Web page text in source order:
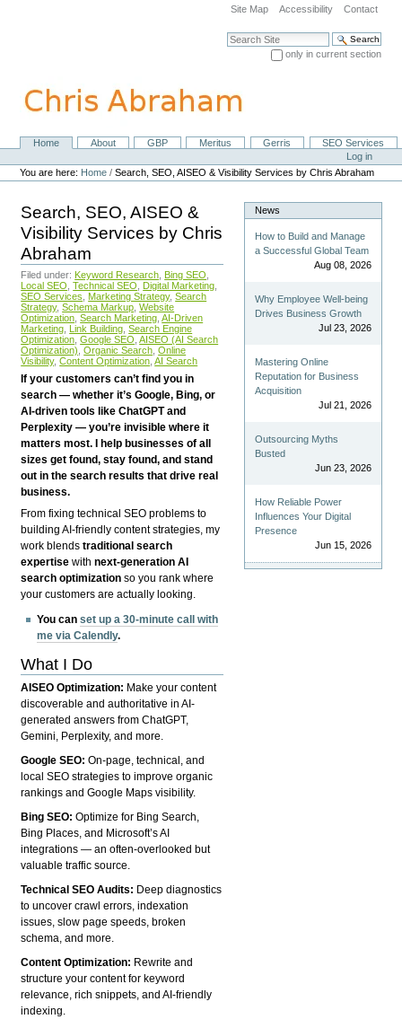
navigation
Site Map Accessibility Contact
Search Site
only in current section
NavigationHome About GBP Meritus Gerris
SEO Services
Personal
tools
Log in
You are here: Home /Search, SEO, AISEO & Visibility Services by Chris Abraham
Search, SEO, AISEO &
Visibility Services by Chris
Abraham
Filed under: Keyword Research Bing SEO
Local SEO Technical SEO Digital Marketing
SEO Services
Marketing Strategy, Search
Strategy, Schema Markup Website
Optimization Search Marketing AI-Driven
Marketing Link Building Search Engine
Optimization Google SEO AISEO (AI Search
Optimization) Organic Search Online
Visibility, Content Optimization AI Search
If your customers can’t find you in
search — whether it’s Google, Bing, or
AI-driven tools like ChatGPT and
Perplexity — you’re invisible where it
matters most. I help businesses of all
sizes get found, stay found, and stand
out in the search results that drive real
business.
From fixing technical SEO problems to
building AI-friendly content strategies, my
work blendstraditional search
expertise withnext-generation AI
search optimization so you rank where
your customers are actually looking.
You canset up a 30-minute call with
me via Calendly.
What I Do
AISEO Optimization: Make your content
discoverable and authoritative in AI-
generated answers from ChatGPT,
Gemini, Perplexity, and more.
Google SEO:On-page, technical, and
local SEO strategies to improve organic
rankings and Google Maps visibility.
Bing SEO:Optimize for Bing Search,
Bing Places, and Microsoft’s AI
integrations — an often-overlooked but
valuable traffic source.
Technical SEO Audits: Deep diagnostics
to uncover crawl errors, indexation
issues, slow page speeds, broken
schema, and more.
Content Optimization: Rewrite and
structure your content for keyword
relevance, rich snippets, and AI-friendly
indexing.
News
How to Build and Manage
a Successful Global Team
Aug 08, 2026
Why Employee Well-being
Drives Business Growth
Jul 23, 2026
Mastering Online
Reputation for Business
Acquisition
Jul 21, 2026
Outsourcing Myths
Busted
Jun 23, 2026
How Reliable Power
Influences Your Digital
Presence
Jun 15, 2026